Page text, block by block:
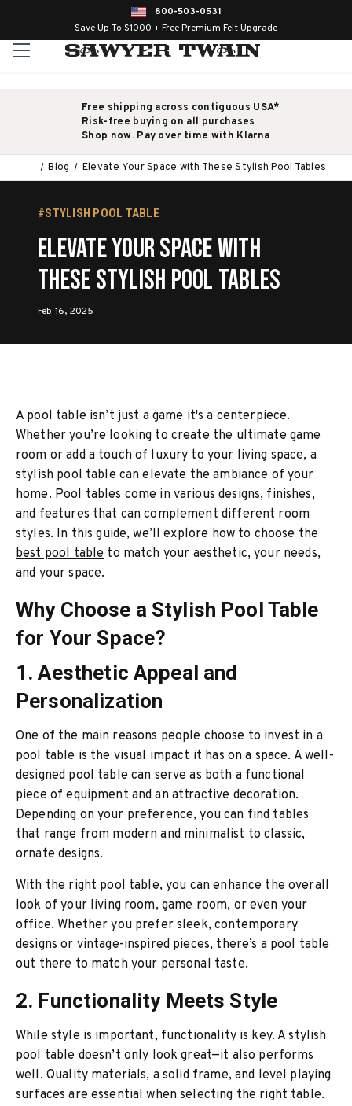
800-503-0531
Save Up To $1000 + Free Premium Felt Upgrade
Free shipping across contiguous USA*
Risk-free buying on all purchases
Shop now. Pay over time with Klarna
Blog Elevate Your Space with These Stylish Pool Tables
#STYLISH POOL TABLE
Elevate Your Space with
These Stylish Pool Tables
Feb 16, 2025
A pool table isn’t just a game it's a centerpiece.
Whether you’re looking to create the ultimate game
room or add a touch of luxury to your living space, a
stylish pool table can elevate the ambiance of your
home. Pool tables come in various designs, finishes,
and features that can complement different room
styles. In this guide, we’ll explore how to choose the
best pool tableto match your aesthetic, your needs,
and your space.
Why Choose a Stylish Pool Table
for Your Space?
1. Aesthetic Appeal and
Personalization
One of the main reasons people choose to invest in a
pool table is the visual impact it has on a space. A well-
designed pool table can serve as both a functional
piece of equipment and an attractive decoration.
Depending on your preference, you can find tables
that range from modern and minimalist to classic,
ornate designs.
With the right pool table, you can enhance the overall
look of your living room, game room, or even your
office. Whether you prefer sleek, contemporary
designs or vintage-inspired pieces, there’s a pool table
out there to match your personal taste.
2. Functionality Meets Style
While style is important, functionality is key. A stylish
pool table doesn’t only look great—it also performs
well. Quality materials, a solid frame, and level playing
surfaces are essential when selecting the right table.